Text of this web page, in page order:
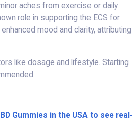
aches from exercise or daily
role in supporting the ECS for
mood and clarity, attributing
like dosage and lifestyle. Starting
Gummies in the USA to see real-